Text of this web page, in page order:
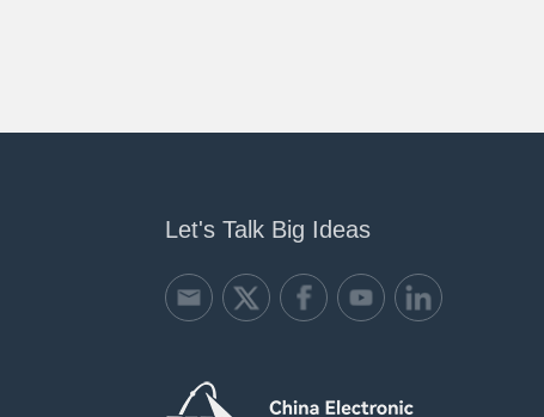
Let's Talk Big Ideas